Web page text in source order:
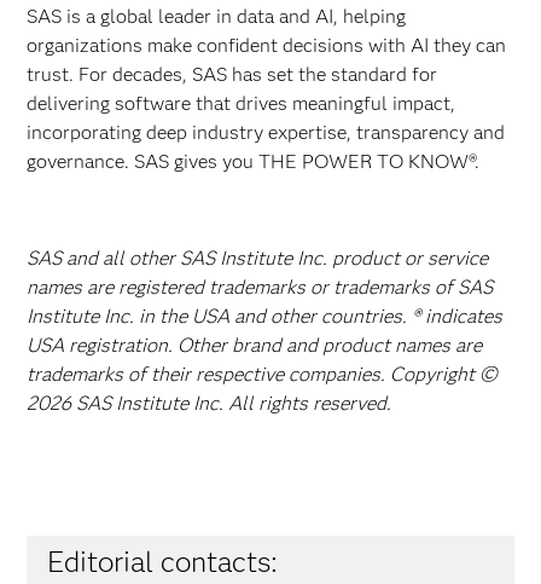
SAS is a global leader in data and AI, helping
organizations make confident decisions with AI they can
trust. For decades, SAS has set the standard for
delivering software that drives meaningful impact,
incorporating deep industry expertise, transparency and
governance. SAS gives you THE POWER TO KNOW®.
SAS and all other SAS Institute Inc. product or service
names are registered trademarks or trademarks of SAS
Institute Inc. in the USA and other countries. ® indicates
USA registration. Other brand and product names are
trademarks of their respective companies. Copyright ©
2026 SAS Institute Inc. All rights reserved.
Editorial contacts: